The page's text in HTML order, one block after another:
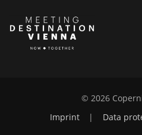
© 2026
Imprint
| Data